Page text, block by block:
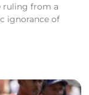
ruling from a
ignorance of